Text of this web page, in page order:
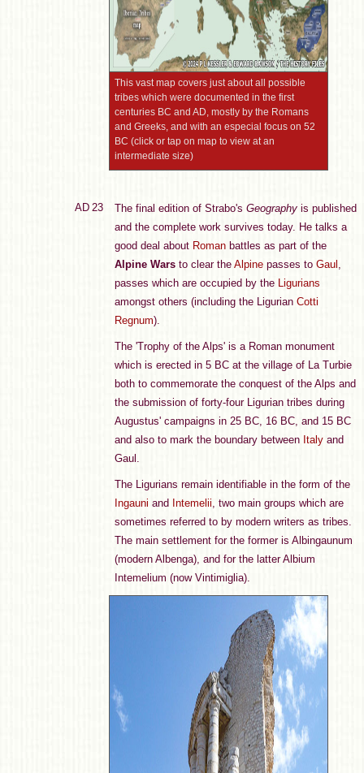
This vast map covers just about all possible
tribes which were documented in the first
centuries BC and AD, mostly by the Romans
and Greeks, and with an especial focus on 52
BC (click or tap on map to view at an
intermediate size)
AD 23 The final edition of Strabo's Geography is published
and the complete work survives today. He talks a
good deal about Roman battles as part of the
Alpine Wars to clear the Alpine passes to Gaul ,
passes which are occupied by the Ligurians
amongst others (including the Ligurian Cotti
Regnum).
The 'Trophy of the Alps' is a Roman monument
which is erected in 5 BC at the village of La Turbie
both to commemorate the conquest of the Alps and
the submission of forty-four Ligurian tribes during
Augustus' campaigns in 25 BC, 16 BC, and 15 BC
and also to mark the boundary between Italy and
Gaul.
The Ligurians remain identifiable in the form of the
Ingauni and Intemelii, two main groups which are
sometimes referred to by modern writers as tribes.
The main settlement for the former is Albingaunum
(modern Albenga), and for the latter Albium
Intemelium (now Vintimiglia).